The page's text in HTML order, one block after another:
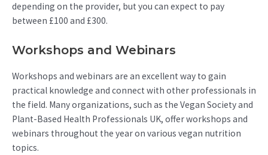
depending on the provider, but you can expect to pay
between £100 and £300.
Workshops and Webinars
Workshops and webinars are an excellent way to gain
practical knowledge and connect with other professionals in
the field. Many organizations, such as the Vegan Society and
Plant-Based Health Professionals UK, offer workshops and
webinars throughout the year on various vegan nutrition
topics.